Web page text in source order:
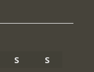
S
S